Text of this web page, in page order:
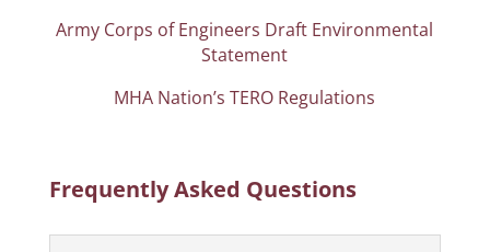
Army Corps of Engineers Draft Environmental
Statement
MHA Nation’s TERO Regulations
Frequently Asked Questions